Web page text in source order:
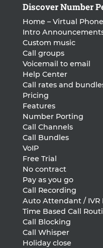
Discover Number
Home – Virtual
Intro
Custom music
Call groups
Voicemail to email
Help Center
Call rates and
Pricing
Features
Number Porting
Call Channels
Call Bundles
VoIP
Free Trial
No contract
Pay as you go
Call Recording
Auto Attendant / IVR
Time Based Call
Call Blocking
Call Whisper
Holiday close